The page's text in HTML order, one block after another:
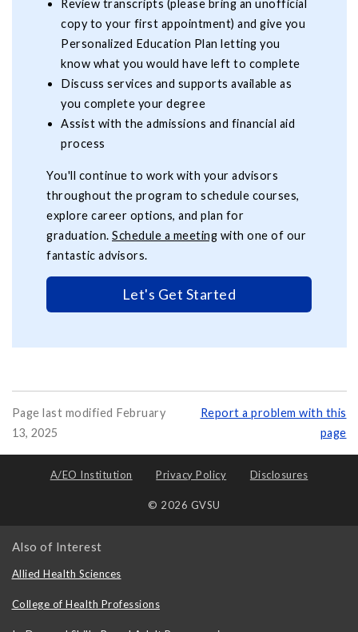
Review transcripts (please bring an unofficial
copy to your first appointment) and give you
Personalized Education Plan letting you
know what you would have left to complete
Discuss services and supports available as
you complete your degree
Assist with the admissions and financial aid
process
You'll continue to work with your advisors
throughout the program to schedule courses,
explore career options, and plan for
graduation. Schedule a meeting with one of our
fantastic advisors.
Let's Get Started
Page last modified February
13, 2025
Report a problem with this
page
A/EO Institution Privacy Policy Disclosures
© 2026 GVSU
Also of Interest
Allied Health Sciences
College of Health Professions